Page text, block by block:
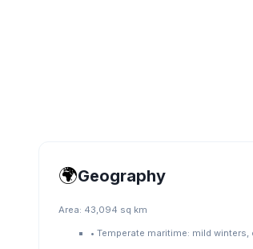
🌍Geography
Area: 43,094 sq km
• Temperate maritime: mild